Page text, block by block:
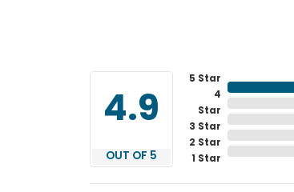
4.9
OUT OF 5
5 Star
4
Star
3 Star
2 Star
1 Star